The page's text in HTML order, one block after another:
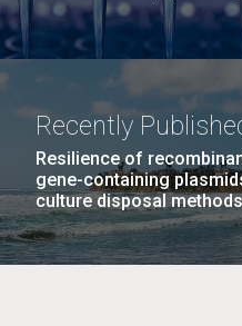
Recently
Resilience of
gene-containing
culture disposal